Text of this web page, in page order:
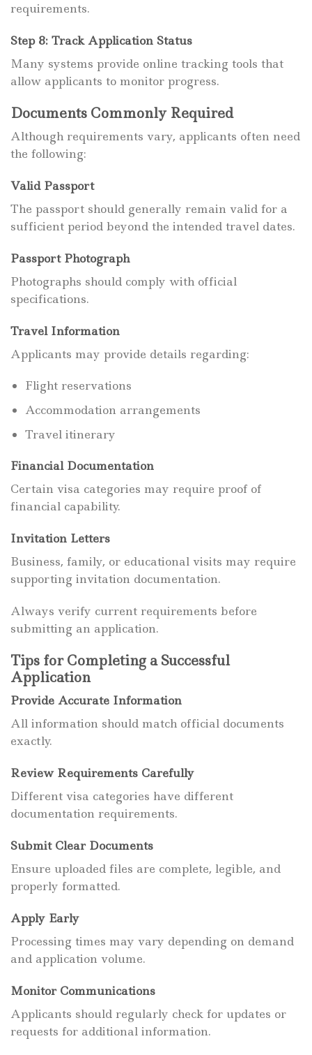
requirements.
Step 8: Track Application Status
Many systems provide online tracking tools that
allow applicants to monitor progress.
Documents Commonly Required
Although requirements vary, applicants often need
the following:
Valid Passport
The passport should generally remain valid for a
sufficient period beyond the intended travel dates.
Passport Photograph
Photographs should comply with official
specifications.
Travel Information
Applicants may provide details regarding:
Flight reservations
Accommodation arrangements
Travel itinerary
Financial Documentation
Certain visa categories may require proof of
financial capability.
Invitation Letters
Business, family, or educational visits may require
supporting invitation documentation.
Always verify current requirements before
submitting an application.
Tips for Completing a Successful
Application
Provide Accurate Information
All information should match official documents
exactly.
Review Requirements Carefully
Different visa categories have different
documentation requirements.
Submit Clear Documents
Ensure uploaded files are complete, legible, and
properly formatted.
Apply Early
Processing times may vary depending on demand
and application volume.
Monitor Communications
Applicants should regularly check for updates or
requests for additional information.